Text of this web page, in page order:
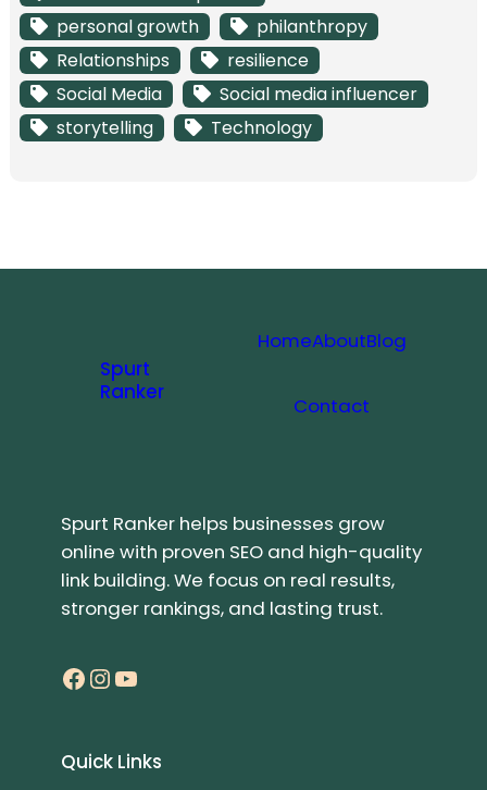
personal growth
philanthropy
Relationships
resilience
Social Media
Social media influencer
storytelling
Technology
Spurt
Ranker
HomeAboutBlog
Contact
Spurt Ranker helps businesses grow
online with proven SEO and high-quality
link building. We focus on real results,
stronger rankings, and lasting trust.
Facebook InstagramYouTube
Quick Links